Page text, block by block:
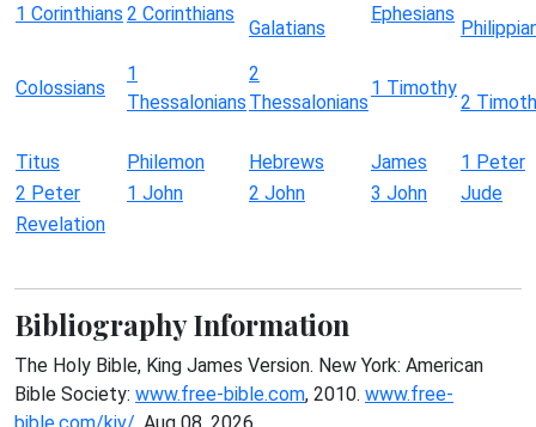
1 Corinthians 2 Corinthians
Galatians
Ephesians
Colossians
1
Thessalonians
2
Thessalonians
1 Timothy
2
Titus Philemon Hebrews James
1 Peter
2 Peter
1 John 2 John 3 John
Jude
Revelation
Bibliography Information
The Holy Bible, King James Version. New York: American
Bible Society: www.free-bible.com, 2010. www.free-
bible.com/kjv/ . Aug 08, 2026.